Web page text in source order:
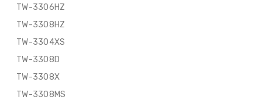
TW-3306HZ
TW-3308HZ
TW-3304XS
TW-3308D
TW-3308X
TW-3308MS